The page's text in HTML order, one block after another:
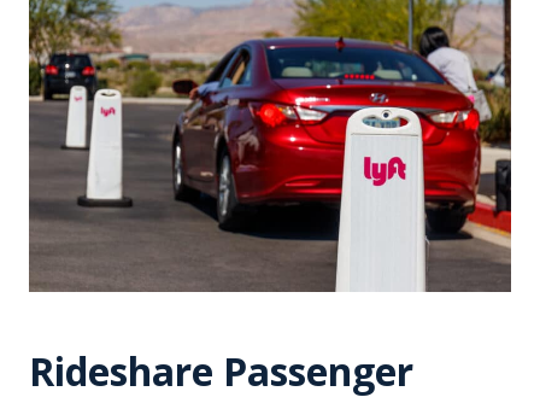
Rideshare Passenger